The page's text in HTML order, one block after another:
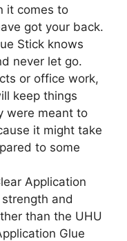
it comes to
got your back.
Stick knows
never let go.
or office work,
keep things
were meant to
it might take
to some
Application
and
than the UHU
Glue